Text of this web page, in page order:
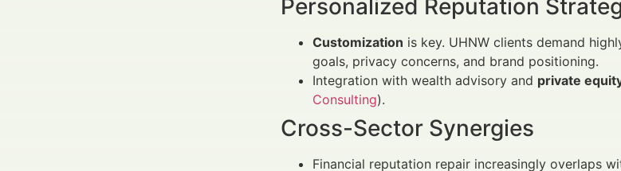
Personalized Reputation
Customization is key. UHNW clients demand
goals, privacy concerns, and brand positioning.
Integration with wealth advisory and private
Consulting).
Cross-Sector Synergies
Financial reputation repair increasingly overlaps